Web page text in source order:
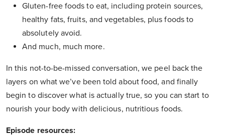
Gluten-free foods to eat, including protein sources,
healthy fats, fruits, and vegetables, plus foods to
absolutely avoid.
And much, much more.
In this not-to-be-missed conversation, we peel back the
layers on what we’ve been told about food, and finally
begin to discover what is actually true, so you can start to
nourish your body with delicious, nutritious foods.
Episode resources: